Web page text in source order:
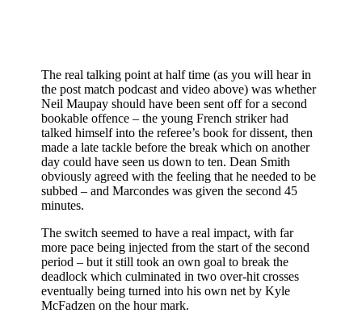
The real talking point at half time (as you will hear in
the post match podcast and video above) was whether
Neil Maupay should have been sent off for a second
bookable offence – the young French striker had
talked himself into the referee’s book for dissent, then
made a late tackle before the break which on another
day could have seen us down to ten. Dean Smith
obviously agreed with the feeling that he needed to be
subbed – and Marcondes was given the second 45
minutes.
The switch seemed to have a real impact, with far
more pace being injected from the start of the second
period – but it still took an own goal to break the
deadlock which culminated in two over-hit crosses
eventually being turned into his own net by Kyle
McFadzen on the hour mark.